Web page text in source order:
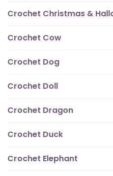
Crochet Christmas &
Crochet Cow
Crochet Dog
Crochet Doll
Crochet Dragon
Crochet Duck
Crochet Elephant